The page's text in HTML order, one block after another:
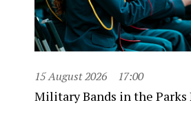
15 August 2026 17:00
Military Bands in the Parks